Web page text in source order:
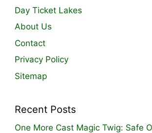
Day Ticket Lakes
About Us
Contact
Privacy Policy
Sitemap
Recent Posts
One More Cast Magic Twig: Safe